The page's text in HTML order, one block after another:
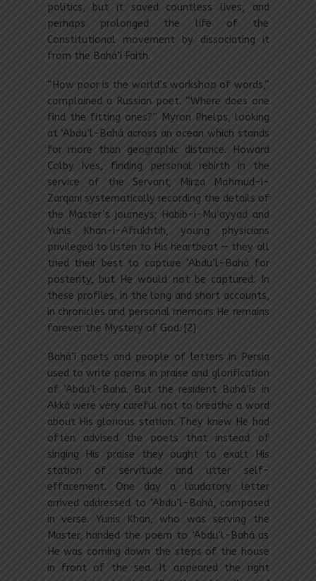
politics, but it saved countless lives, and
perhaps prolonged the life of the
Constitutional movement by dissociating it
from the Bahá’í Faith.
“How poor is the world’s workshop of words,”
complained a Russian poet. “Where does one
find the fitting ones?” Myron Phelps, looking
at ‘Abdu’l-Bahá across an ocean which stands
for more than geographic distance. Howard
Colby Ives, finding personal rebirth in the
service of the Servant; Mirza Mahmud-i-
Zarqani systematically recording the details of
the Master’s journeys; Habib-i-Mu’ayyad and
Yunis Khan-i-Afrukhtih, young physicians
privileged to listen to His heartbeat — they all
tried their best to capture ‘Abdu’l-Bahá for
posterity, but He would not be captured. In
these profiles, in the long and short accounts,
in chronicles and personal memoirs He remains
forever the Mystery of God. [2]
Bahá’í poets and people of letters in Persia
used to write poems in praise and glorification
of ‘Abdu’l-Bahá. But the resident Bahá’ís in
Akká were very careful not to breathe a word
about His glorious station. They knew He had
often advised the poets that instead of
singing His praise they ought to exalt His
station of servitude and utter self-
effacement. One day a laudatory letter
arrived addressed to ‘Abdu’l-Bahá, composed
in verse. Yunis Khan, who was serving the
Master, handed the poem to ‘Abdu’l-Bahá as
He was coming down the steps of the house
in front of the sea. It appeared the right